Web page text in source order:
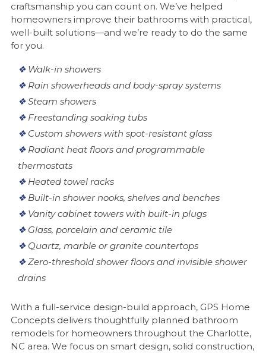
craftsmanship you can count on. We’ve helped
homeowners improve their bathrooms with practical,
well-built solutions—and we’re ready to do the same
for you.
❖ Walk-in showers
❖ Rain showerheads and body-spray systems
❖Steam showers
❖ Freestanding soaking tubs
❖ Custom showers with spot-resistant glass
❖ Radiant heat floors and programmable
thermostats
❖ Heated towel racks
❖ Built-in shower nooks, shelves and benches
❖ Vanity cabinet towers with built-in plugs
❖ Glass, porcelain and ceramic tile
❖ Quartz, marble or granite countertops
❖Zero-threshold shower floors and invisible shower
drains
With a full-service design-build approach, GPS Home
Concepts delivers thoughtfully planned bathroom
remodels for homeowners throughout the Charlotte,
NC area. We focus on smart design, solid construction,